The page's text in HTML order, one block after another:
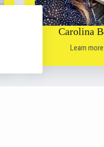
Carolina
Learn more